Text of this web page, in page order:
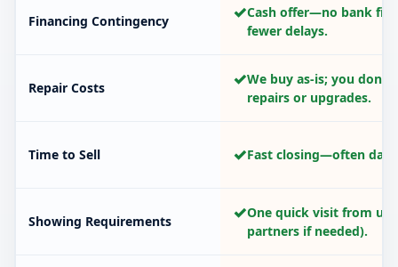
Financing Contingency ✓Cash offer—no bank
fewer delays.
Repair Costs ✓We buy as-is; you don’t
repairs or upgrades.
Time to Sell ✓Fast closing—often
Showing Requirements ✓One quick visit from us
partners if needed).